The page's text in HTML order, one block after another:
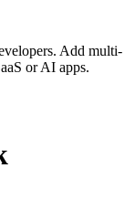
Add multi-
or AI apps.